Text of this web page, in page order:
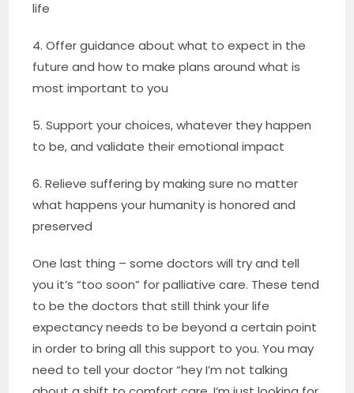
life
4. Offer guidance about what to expect in the
future and how to make plans around what is
most important to you
5. Support your choices, whatever they happen
to be, and validate their emotional impact
6. Relieve suffering by making sure no matter
what happens your humanity is honored and
preserved
One last thing – some doctors will try and tell
you it’s “too soon” for palliative care. These tend
to be the doctors that still think your life
expectancy needs to be beyond a certain point
in order to bring all this support to you. You may
need to tell your doctor “hey I’m not talking